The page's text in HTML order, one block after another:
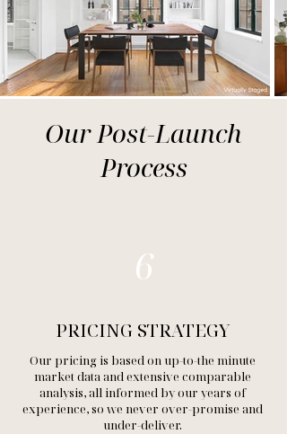
Our Post-Launch
Process
6
PRICING STRATEGY
Our pricing is based on up-to-the minute
market data and extensive comparable
analysis, all informed by our years of
experience, so we never over-promise and
under-deliver.